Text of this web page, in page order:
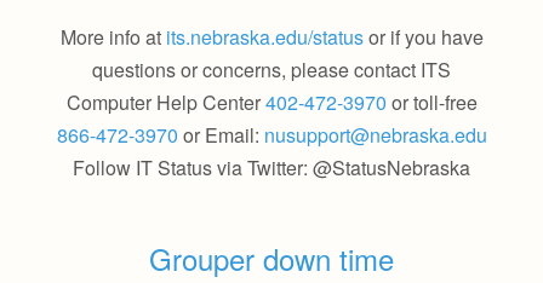
More info at its.nebraska.edu/statusor if you have
questions or concerns, please contact ITS
Computer Help Center402-472-3970 or toll-free
866-472-3970 or Email: nusupport@nebraska.edu
Follow IT Status via Twitter: @StatusNebraska
Grouper down time